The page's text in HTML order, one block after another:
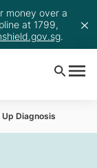
money over a
at 1799,
.
Diagnosis